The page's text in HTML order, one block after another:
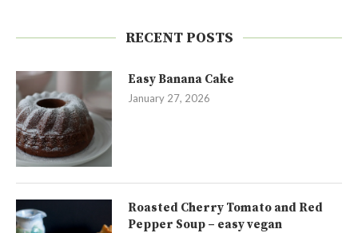
RECENT POSTS
Easy Banana Cake
January 27, 2026
Roasted Cherry Tomato and Red
Pepper Soup – easy vegan